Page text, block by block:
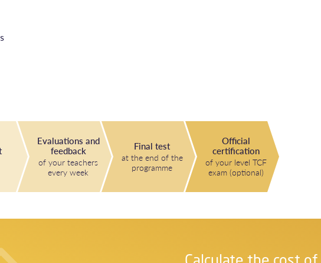
Evaluations and
feedback
of your teachers
every week
Final test
at the end of the
programme
Official
certification
of your level TCF
exam (optional)